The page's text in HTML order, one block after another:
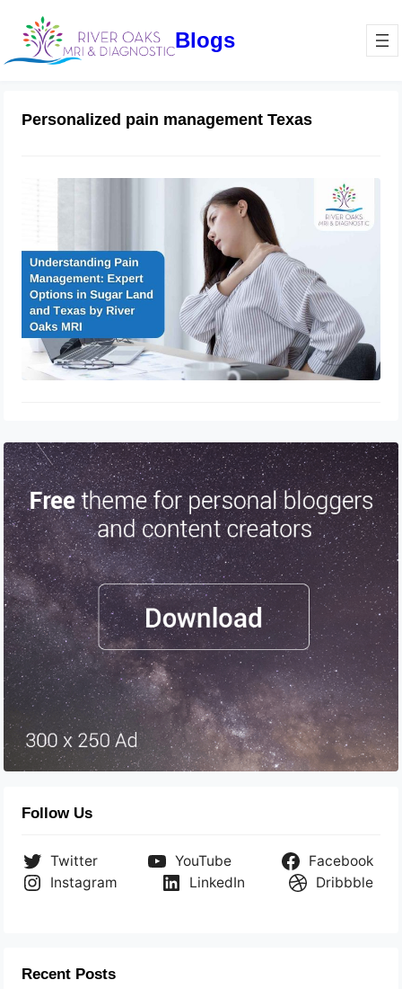
Blogs
Personalized pain management Texas
Understanding Pain Management:
Expert Options in Sugar Land and
Texas by River Oaks MRI
December 24, 2024
Follow Us
Twitter YouTube
Facebook
Instagram
LinkedIn Dribbble
Recent Posts